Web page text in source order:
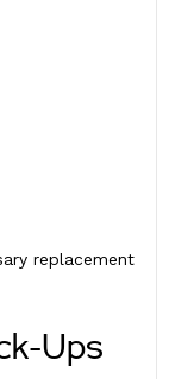
replacement
Ups